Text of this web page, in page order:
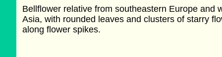
Bellflower relative from southeastern Europe and
Asia, with rounded leaves and clusters of starry
along flower spikes.